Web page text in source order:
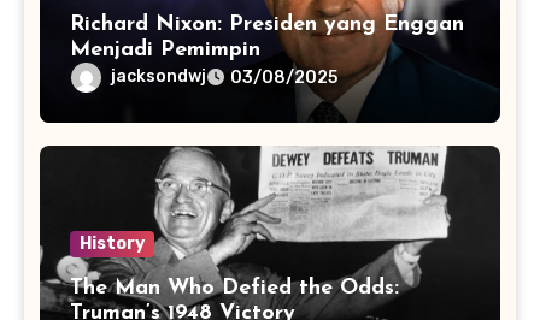
Richard Nixon: Presiden yang Enggan
Menjadi Pemimpin
jacksondwj 03/08/2025
History
The Man Who Defied the Odds:
Truman’s 1948 Victory